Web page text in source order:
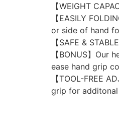
【WEIGHT
【EASILY
or side of hand
【SAFE &
【BONUS】
ease hand grip
【TOOL-FREE
grip for